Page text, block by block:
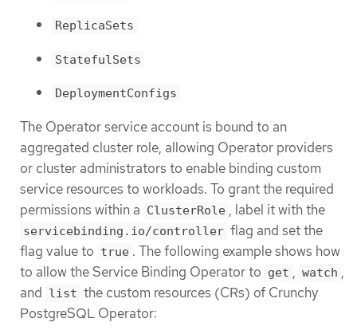
ReplicaSets
StatefulSets
DeploymentConfigs
The Operator service account is bound to an
aggregated cluster role, allowing Operator providers
or cluster administrators to enable binding custom
service resources to workloads. To grant the required
permissions within a ClusterRole , label it with the
servicebinding.io/controller flag and set the
flag value to true . The following example shows how
to allow the Service Binding Operator to get , watch ,
and list the custom resources (CRs) of Crunchy
PostgreSQL Operator: